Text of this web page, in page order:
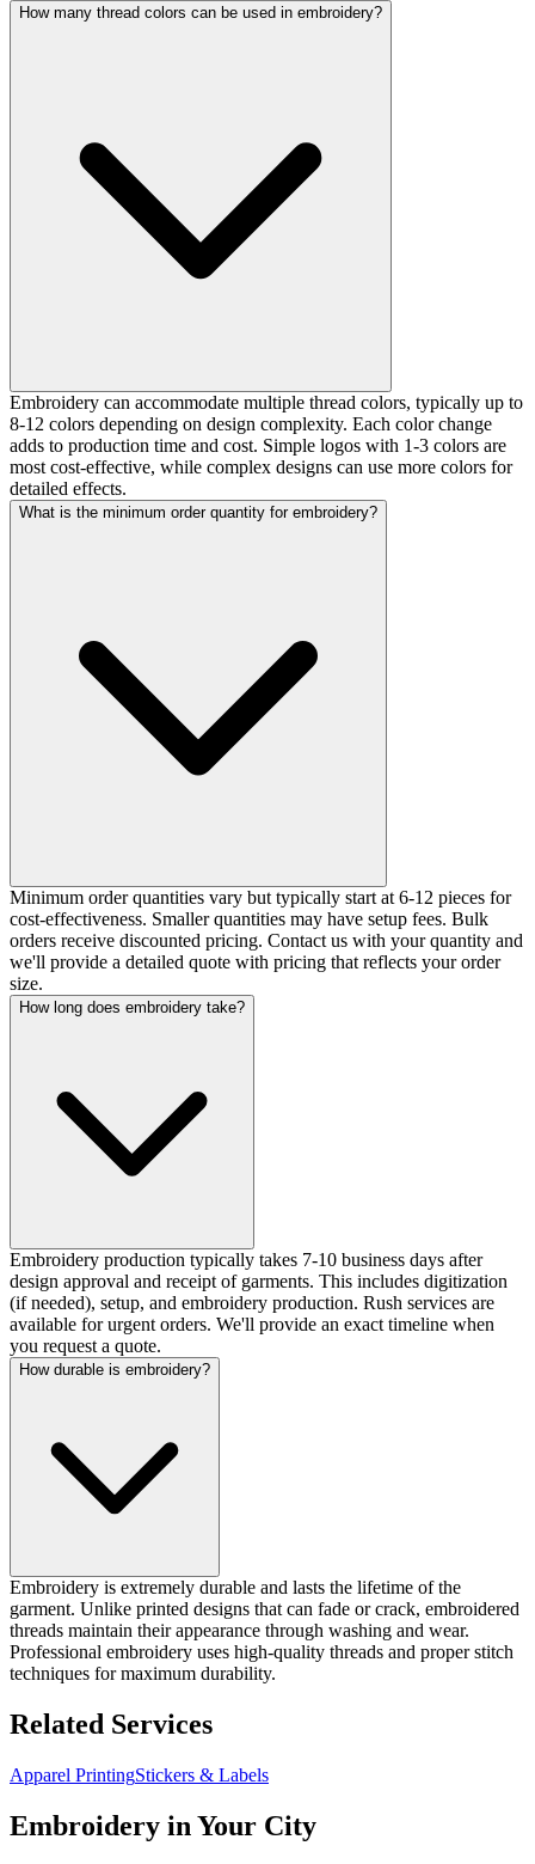
How many thread colors can be used in embroidery?
Embroidery can accommodate multiple thread colors, typically up to
8-12 colors depending on design complexity. Each color change
adds to production time and cost. Simple logos with 1-3 colors are
most cost-effective, while complex designs can use more colors for
detailed effects.
What is the minimum order quantity for embroidery?
Minimum order quantities vary but typically start at 6-12 pieces for
cost-effectiveness. Smaller quantities may have setup fees. Bulk
orders receive discounted pricing. Contact us with your quantity and
we'll provide a detailed quote with pricing that reflects your order
size.
How long does embroidery take?
Embroidery production typically takes 7-10 business days after
design approval and receipt of garments. This includes digitization
(if needed), setup, and embroidery production. Rush services are
available for urgent orders. We'll provide an exact timeline when
you request a quote.
How durable is embroidery?
Embroidery is extremely durable and lasts the lifetime of the
garment. Unlike printed designs that can fade or crack, embroidered
threads maintain their appearance through washing and wear.
Professional embroidery uses high-quality threads and proper stitch
techniques for maximum durability.
Related Services
Apparel PrintingStickers & Labels
Embroidery in Your City